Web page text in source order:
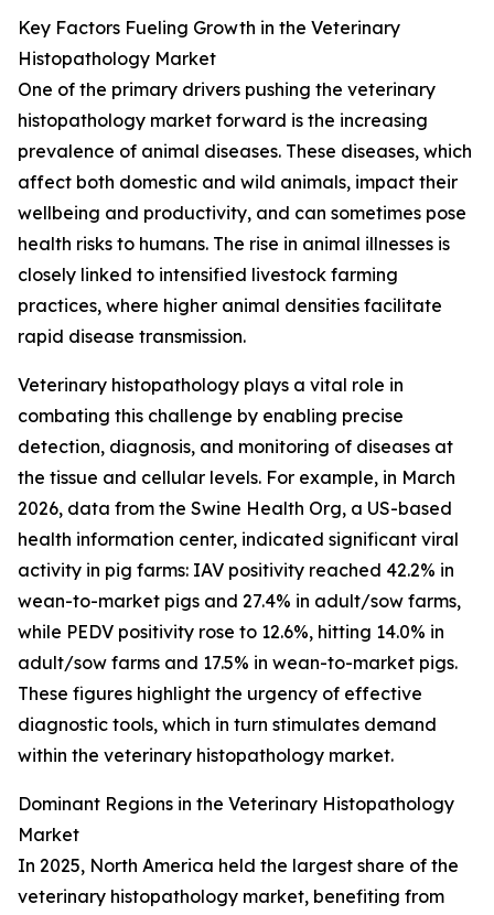
Key Factors Fueling Growth in the Veterinary
Histopathology Market
One of the primary drivers pushing the veterinary
histopathology market forward is the increasing
prevalence of animal diseases. These diseases, which
affect both domestic and wild animals, impact their
wellbeing and productivity, and can sometimes pose
health risks to humans. The rise in animal illnesses is
closely linked to intensified livestock farming
practices, where higher animal densities facilitate
rapid disease transmission.
Veterinary histopathology plays a vital role in
combating this challenge by enabling precise
detection, diagnosis, and monitoring of diseases at
the tissue and cellular levels. For example, in March
2026, data from the Swine Health Org, a US-based
health information center, indicated significant viral
activity in pig farms: IAV positivity reached 42.2% in
wean-to-market pigs and 27.4% in adult/sow farms,
while PEDV positivity rose to 12.6%, hitting 14.0% in
adult/sow farms and 17.5% in wean-to-market pigs.
These figures highlight the urgency of effective
diagnostic tools, which in turn stimulates demand
within the veterinary histopathology market.
Dominant Regions in the Veterinary Histopathology
Market
In 2025, North America held the largest share of the
veterinary histopathology market, benefiting from